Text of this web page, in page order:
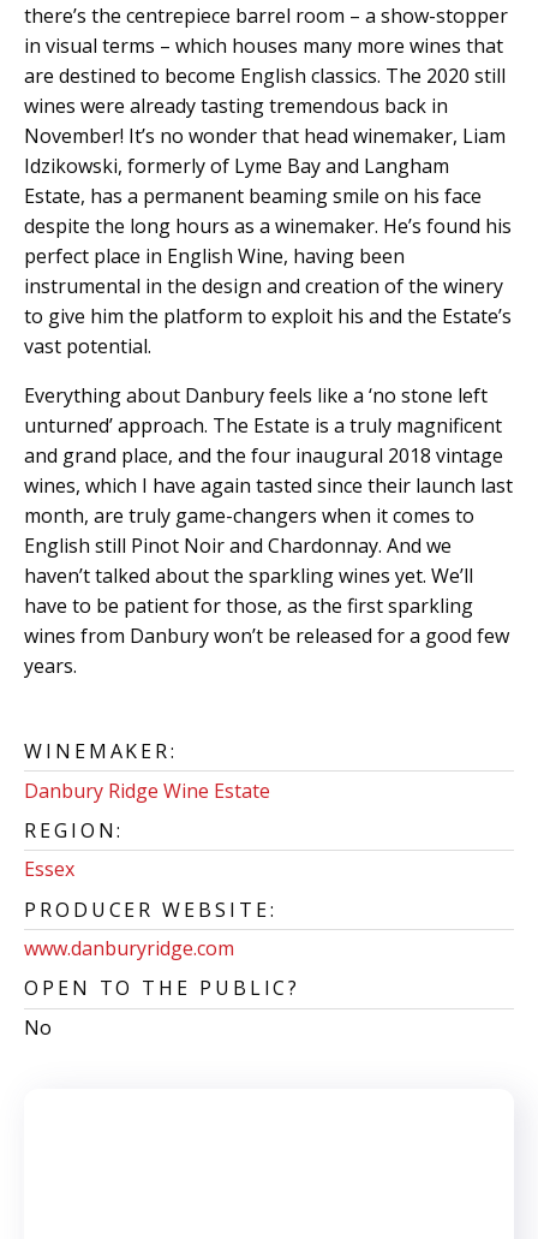
there’s the centrepiece barrel room – a show-stopper
in visual terms – which houses many more wines that
are destined to become English classics. The 2020 still
wines were already tasting tremendous back in
November! It’s no wonder that head winemaker, Liam
Idzikowski, formerly of Lyme Bay and Langham
Estate, has a permanent beaming smile on his face
despite the long hours as a winemaker. He’s found his
perfect place in English Wine, having been
instrumental in the design and creation of the winery
to give him the platform to exploit his and the Estate’s
vast potential.
Everything about Danbury feels like a ‘no stone left
unturned’ approach. The Estate is a truly magnificent
and grand place, and the four inaugural 2018 vintage
wines, which I have again tasted since their launch last
month, are truly game-changers when it comes to
English still Pinot Noir and Chardonnay. And we
haven’t talked about the sparkling wines yet. We’ll
have to be patient for those, as the first sparkling
wines from Danbury won’t be released for a good few
years.
WINEMAKER:
Danbury Ridge Wine Estate
REGION:
Essex
PRODUCER WEBSITE:
www.danburyridge.com
OPEN TO THE PUBLIC?
No